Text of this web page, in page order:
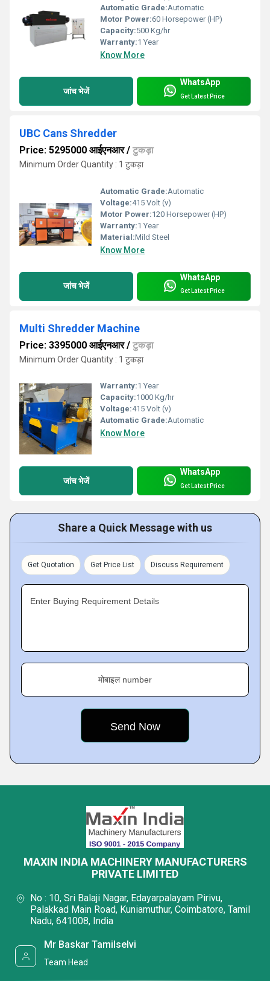
Automatic Grade:Automatic
Motor Power:60 Horsepower (HP)
Capacity:500 Kg/hr
Warranty:1 Year
Know More
जांच भेजें
WhatsApp
Get Latest Price
UBC Cans Shredder
Price: 5295000 आईएनआर/ टुकड़ा
Minimum Order Quantity : 1 टुकड़ा
Automatic Grade:Automatic
Voltage:415 Volt (v)
Motor Power:120 Horsepower (HP)
Warranty:1 Year
Material:Mild Steel
Know More
जांच भेजें
WhatsApp
Get Latest Price
Multi Shredder Machine
Price: 3395000 आईएनआर/ टुकड़ा
Minimum Order Quantity : 1 टुकड़ा
Warranty:1 Year
Capacity:1000 Kg/hr
Voltage:415 Volt (v)
Automatic Grade:Automatic
Know More
जांच भेजें
WhatsApp
Get Latest Price
Share a Quick Message with us
Get Quotation Get Price List Discuss Requirement
Enter Buying Requirement Details
मोबाइल number
MAXIN INDIA MACHINERY MANUFACTURERS
PRIVATE LIMITED
No : 10, Sri Balaji Nagar, Edayarpalayam Pirivu,
Palakkad Main Road, Kuniamuthur, Coimbatore, Tamil
Nadu, 641008, India
Mr Baskar Tamilselvi
Team Head